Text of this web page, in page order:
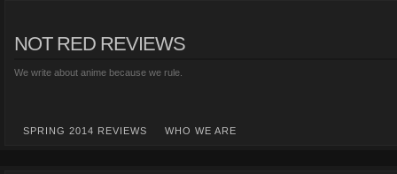
NOT RED REVIEWS
We write about anime because we rule.
SPRING 2014 REVIEWS WHO WE ARE